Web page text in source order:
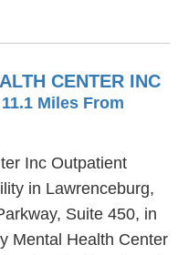
CENTER INC
Miles From
Inc Outpatient
in Lawrenceburg,
Suite 450, in
Mental Health Center